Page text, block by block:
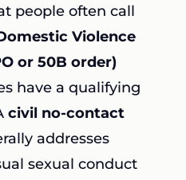
people often call
Violence
or 50B order)
have a qualifying
civil no-contact
addresses
sexual conduct